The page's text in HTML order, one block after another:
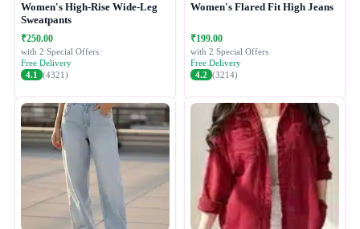
Women's High-Rise Wide-Leg
Sweatpants
₹250.00
with 2 Special Offers
Free Delivery
4.1
(4321)
Women's Flared Fit High Jeans
₹199.00
with 2 Special Offers
Free Delivery
4.2 (3214)